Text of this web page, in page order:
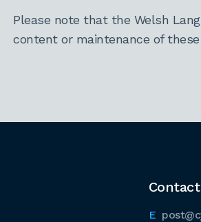
Please note that the Welsh
content or maintenance of
Contact